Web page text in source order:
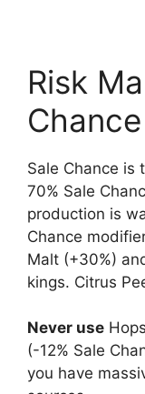
Risk
Chance
Sale Chance is
70% Sale
production is
Chance
Malt (+30%)
kings. Citrus
Never use
(-12% Sale
you have